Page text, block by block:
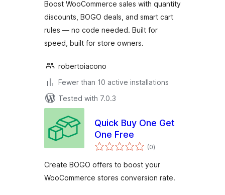
Boost WooCommerce sales with quantity
discounts, BOGO deals, and smart cart
rules — no code needed. Built for
speed, built for store owners.
robertoiacono
Fewer than 10 active installations
Tested with 7.0.3
Quick Buy One Get
One Free
(0total
ratings
)
Create BOGO offers to boost your
WooCommerce stores conversion rate.